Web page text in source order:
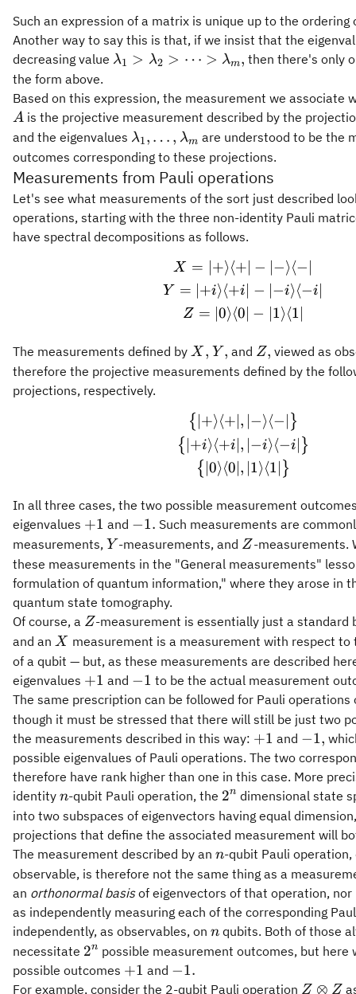
Such an expression of a matrix is unique up to the ordering
Another way to say this is that, if we insist that the
decreasing value \lambda_1
\lambda_2
> \cdots >
\lambda_m,
λ1 > λ2 > ⋯ > λm, then there's only
the form above.
Based on this expression, the measurement we associate
A is the projective measurement described by the
and the eigenvalues \lambda_1,\ldots,\lambda_m
λ1, … , λm are understood to be the
outcomes corresponding to these projections.
Measurements from Pauli operations
Let's see what measurements of the sort just described
operations, starting with the three non-identity Pauli
have spectral decompositions as follows.
X = +⟩⟨+ − −⟩⟨−
Y = +i⟩⟨+i − −i⟩⟨−i
Z = 0⟩⟨0 − 1⟩⟨1
The measurements defined by X,
X , Y,
Y , and Z,
Z, viewed as
therefore the projective measurements defined by the
projections, respectively.
{ +⟩⟨+ , −⟩⟨− }
{ ∣+i⟩⟨+i∣, ∣−i⟩⟨−i∣ }
{ 0⟩⟨0 , 1⟩⟨1 }
In all three cases, the two possible measurement
eigenvalues +1
+1 and -1.
−1. Such measurements are
measurements, Y
Y -measurements, and Z
Z-measurements.
these measurements in the "General measurements"
formulation of quantum information," where they arose in
quantum state tomography.
Of course, a Z
Z-measurement is essentially just a standard
and an X
X measurement is a measurement with respect to
of a qubit — but, as these measurements are described
eigenvalues +1
+1 and -1
−1 to be the actual measurement
The same prescription can be followed for Pauli operations
though it must be stressed that there will still be just two
the measurements described in this way: +1
+1 and -1,
−1,
possible eigenvalues of Pauli operations. The two
therefore have rank higher than one in this case. More
identity n
n-qubit Pauli operation, the 2^n
2n dimensional state
into two subspaces of eigenvectors having equal
projections that define the associated measurement will
The measurement described by an n
n-qubit Pauli operation,
observable, is therefore not the same thing as a
an orthonormal basisof eigenvectors of that operation,
as independently measuring each of the corresponding
independently, as observables, on n
n qubits. Both of those
necessitate 2^n
2n possible measurement outcomes, but here
possible outcomes +1
+1 and -1.
−1.
For example, consider the 2-qubit Pauli operation Z ⊗ Z